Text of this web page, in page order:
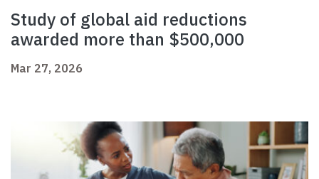
Study of global aid reductions
awarded more than $500,000
Mar 27, 2026